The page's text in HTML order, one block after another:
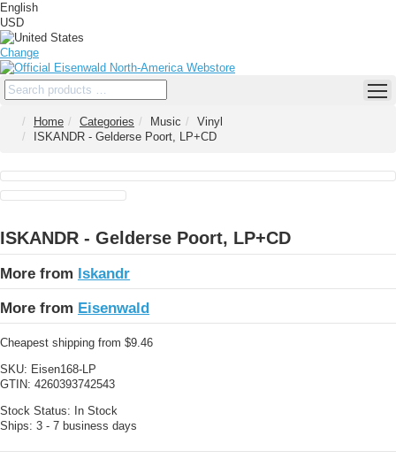
English
USD
Change
Home Categories Music
Vinyl
ISKANDR - Gelderse Poort, LP+CD
ISKANDR - Gelderse Poort, LP+CD
More from Iskandr
More from Eisenwald
Cheapest shipping from $9.46
SKU: Eisen168-LP
GTIN: 4260393742543
Stock Status: In Stock
Ships: 3 - 7 business days